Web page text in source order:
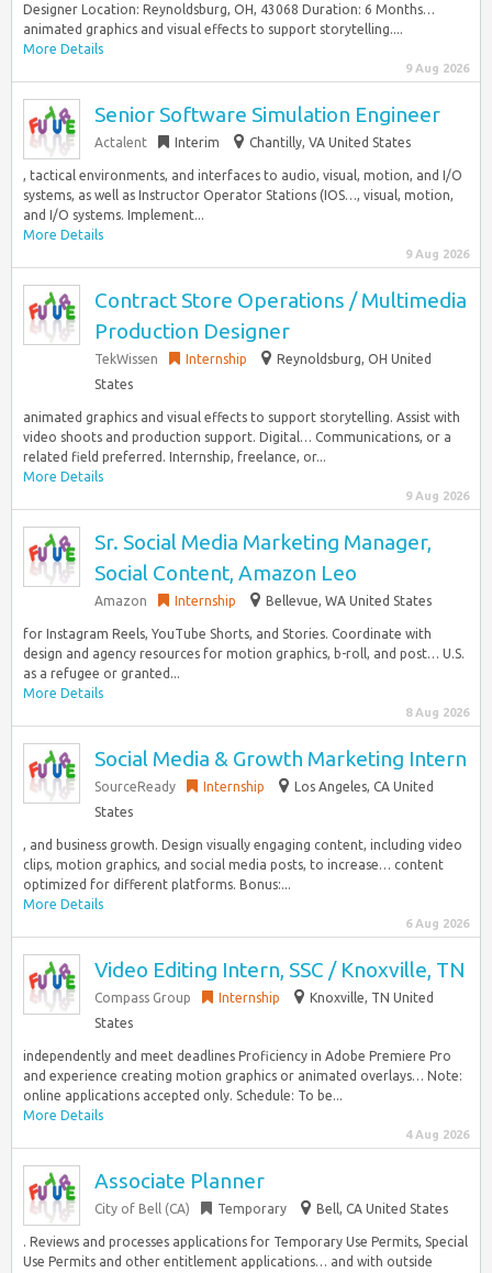
Designer Location: Reynoldsburg, OH, 43068 Duration: 6 Months…
animated graphics and visual effects to support storytelling....
More Details
9 Aug 2026
Senior Software Simulation Engineer
Actalent Interim Chantilly, VA United States
, tactical environments, and interfaces to audio, visual, motion, and I/O
systems, as well as Instructor Operator Stations (IOS…, visual, motion,
and I/O systems. Implement...
More Details
9 Aug 2026
Contract Store Operations / Multimedia
Production Designer
TekWissen Internship
Reynoldsburg, OH United
States
animated graphics and visual effects to support storytelling. Assist with
video shoots and production support. Digital… Communications, or a
related field preferred. Internship, freelance, or...
More Details
9 Aug 2026
Sr. Social Media Marketing Manager,
Social Content, Amazon Leo
Amazon Internship Bellevue, WA United States
for Instagram Reels, YouTube Shorts, and Stories. Coordinate with
design and agency resources for motion graphics, b-roll, and post… U.S.
as a refugee or granted...
More Details
8 Aug 2026
Social Media & Growth Marketing Intern
SourceReady Internship
Los Angeles, CA United
States
, and business growth. Design visually engaging content, including video
clips, motion graphics, and social media posts, to increase… content
optimized for different platforms. Bonus:...
More Details
6 Aug 2026
Video Editing Intern, SSC / Knoxville, TN
Compass Group Internship
Knoxville, TN United
States
independently and meet deadlines Proficiency in Adobe Premiere Pro
and experience creating motion graphics or animated overlays… Note:
online applications accepted only. Schedule: To be...
More Details
4 Aug 2026
Associate Planner
City of Bell (CA) Temporary Bell, CA United States
. Reviews and processes applications for Temporary Use Permits, Special
Use Permits and other entitlement applications… and with outside